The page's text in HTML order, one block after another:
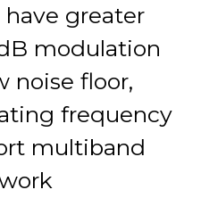
greater
modulation
noise floor,
frequency
multiband